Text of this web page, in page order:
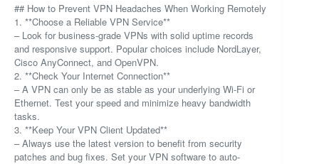
## How to Prevent VPN Headaches When Working Remotely
1. **Choose a Reliable VPN Service**
– Look for business-grade VPNs with solid uptime records
and responsive support. Popular choices include NordLayer,
Cisco AnyConnect, and OpenVPN.
2. **Check Your Internet Connection**
– A VPN can only be as stable as your underlying Wi-Fi or
Ethernet. Test your speed and minimize heavy bandwidth
tasks.
3. **Keep Your VPN Client Updated**
– Always use the latest version to benefit from security
patches and bug fixes. Set your VPN software to auto-